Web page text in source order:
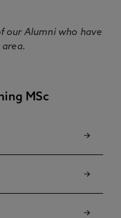
our Alumni who have
MSc